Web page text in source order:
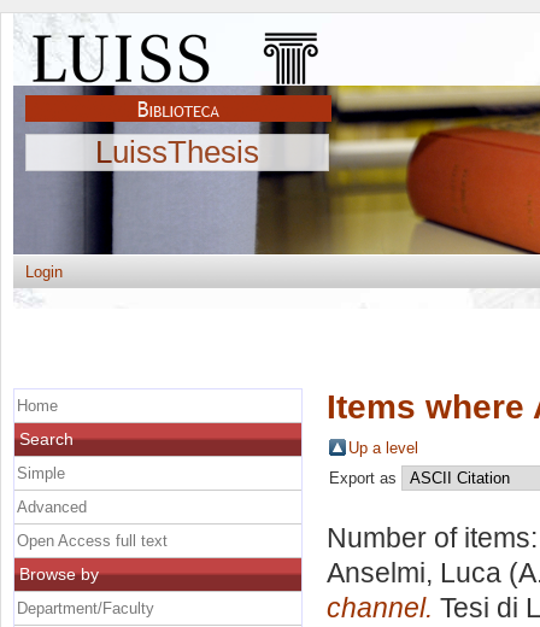
LuissThesis
Login
Items where
Up a level
Export as
Number of
Anselmi, Luca
channel. Tesi di
Home
Search
Simple
Advanced
Open Access full text
Browse by
Department/Faculty